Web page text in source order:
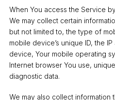
When You access the Service
We may collect certain
but not limited to, the type of
mobile device’s unique ID, the
device, Your mobile operating
Internet browser You use,
diagnostic data.
We may also collect information